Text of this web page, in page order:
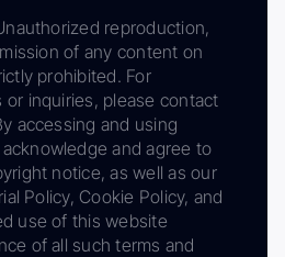
reproduction,
of any content on
prohibited. For
inquiries, please contact
accessing and using
and agree to
notice, as well as our
Policy, Cookie Policy, and
use of this website
of all such terms and